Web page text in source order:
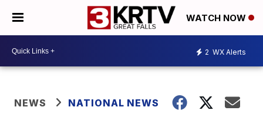
WATCH NOW
2 WX Alerts
NEWS NATIONAL NEWS